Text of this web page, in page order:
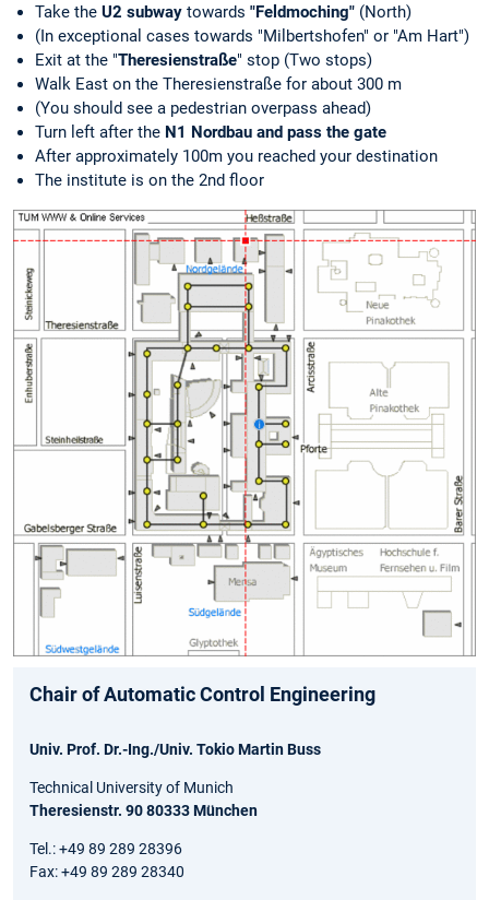
Take the U2 subway towards "Feldmoching" (North)
(In exceptional cases towards "Milbertshofen" or "Am Hart")
Exit at the "Theresienstraße" stop (Two stops)
Walk East on the Theresienstraße for about 300 m
(You should see a pedestrian overpass ahead)
Turn left after the N1 Nordbau and pass the gate
After approximately 100m you reached your destination
The institute is on the 2nd floor
Chair of Automatic Control Engineering
Univ. Prof. Dr.-Ing./Univ. Tokio Martin Buss
Technical University of Munich
Theresienstr. 90 80333 München
Tel.: +49 89 289 28396
Fax: +49 89 289 28340